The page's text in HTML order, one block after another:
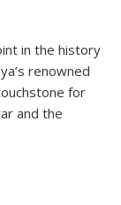
in the history
renowned
for
and the